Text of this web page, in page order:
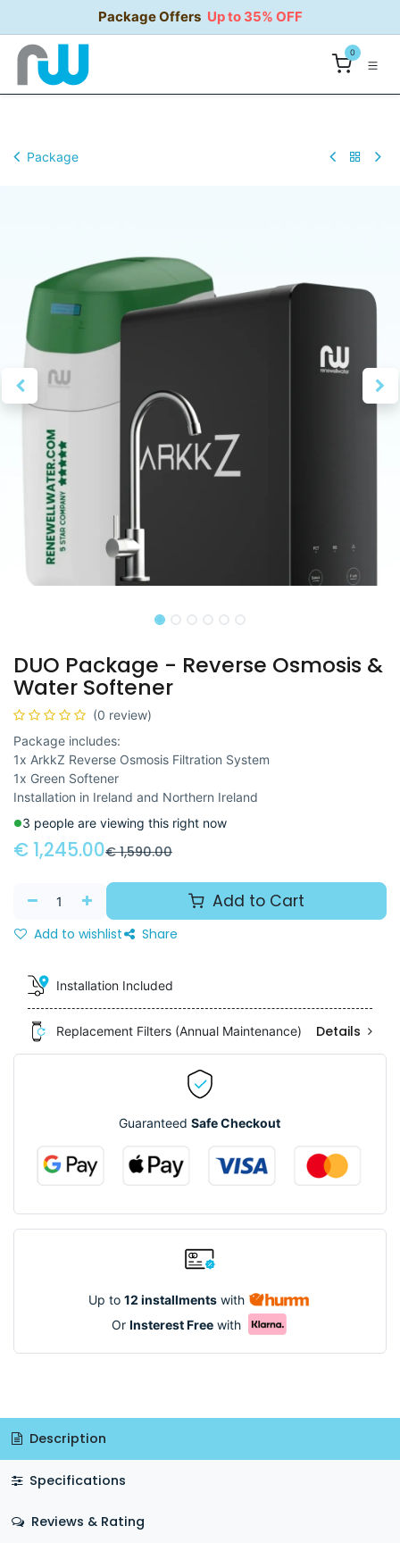
Package Offers Up to 35% OFF
0
Package
DUO Package - Reverse Osmosis &
Water Softener
(0 review)
Package includes:
1x ArkkZ Reverse Osmosis Filtration System
1x Green Softener
Installation in Ireland and Northern Ireland
3 people are viewing this right now
€ 1,245.00€1,590.00
Add to Cart
Add to wishlist Share
Installation Included
Replacement Filters (Annual Maintenance) Details
GuaranteedSafe Checkout
Up to12 installments with
Or Insterest Freewith
Description
Specifications
Reviews & Rating